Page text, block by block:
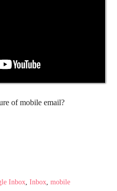
of mobile email?
Inbox,Inbox,mobile